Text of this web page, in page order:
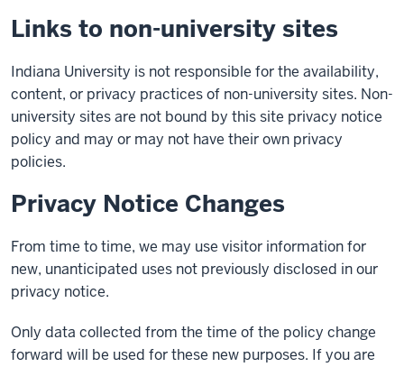
Links to non-university sites
Indiana University is not responsible for the availability,
content, or privacy practices of non-university sites. Non-
university sites are not bound by this site privacy notice
policy and may or may not have their own privacy
policies.
Privacy Notice Changes
From time to time, we may use visitor information for
new, unanticipated uses not previously disclosed in our
privacy notice.
Only data collected from the time of the policy change
forward will be used for these new purposes. If you are